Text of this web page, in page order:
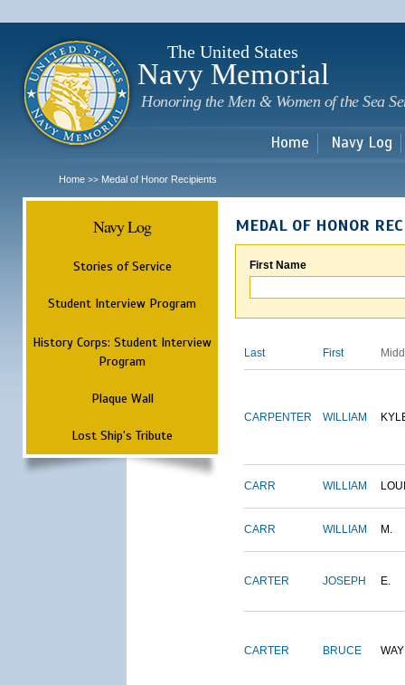
The United States
Navy Memorial
Honoring the Men & Women of the Sea
Home Navy Log
Home >> Medal of Honor Recipients
Navy Log
Stories of Service
Student Interview Program
History Corps: Student Interview
Program
Plaque Wall
Lost Ship's Tribute
MEDAL OF HONOR
First Name
Last First
CARPENTER WILLIAM
CARR WILLIAM
CARR WILLIAM M.
CARTER JOSEPH E.
CARTER BRUCE